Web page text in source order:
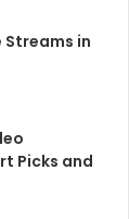
Streams in
Picks and